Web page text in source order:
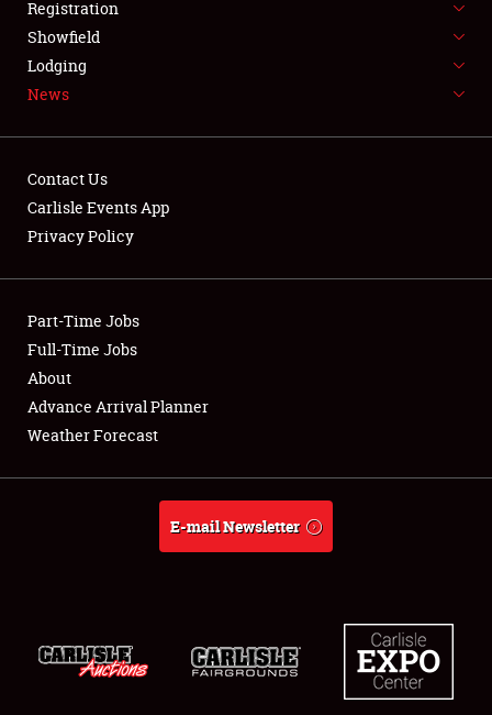
SPONSORSHIP
LODGING
Showfield
Club Relations
Full-Time Jobs
About
Registration
Showfield
Lodging
News
Contact Us
Carlisle Events App
Privacy Policy
Part-Time Jobs
Full-Time Jobs
About
Advance Arrival Planner
Weather Forecast
E-mail Newsletter